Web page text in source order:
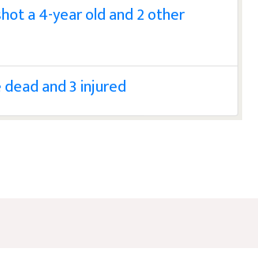
a 4-year old and 2 other
and 3 injured